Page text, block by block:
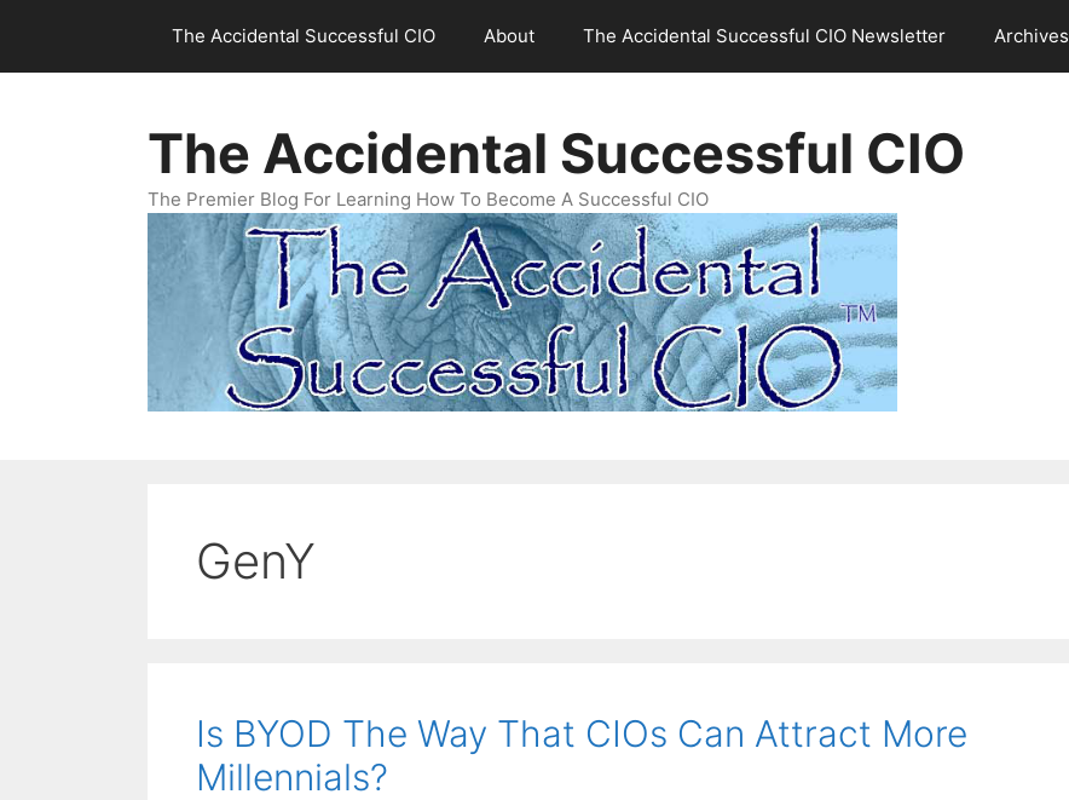
content
The Accidental Successful CIO About The Accidental Successful CIO Newsletter Archives
The Accidental Successful CIO
The Premier Blog For Learning How To Become A Successful CIO
GenY
Is BYOD The Way That CIOs Can Attract More
Millennials?